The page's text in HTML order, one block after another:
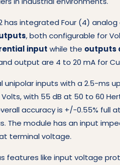
has integrated Four (4)
, both configurable for
input while the outputs
output are 4 to 20 mA for
unipolar inputs with a 2.5-ms
with 55 dB at 50 to 60
accuracy is +/-0.55% full
The module has an input
terminal voltage.
features like input voltage